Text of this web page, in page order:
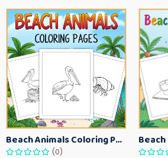
Beach Animals Coloring Pages for Kids – Ocean Summer Printable Activity Sheets
(0)